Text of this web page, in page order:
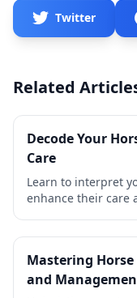
Twitter
Related
Decode Your
Care
Learn to interpret
enhance their care
Mastering
and